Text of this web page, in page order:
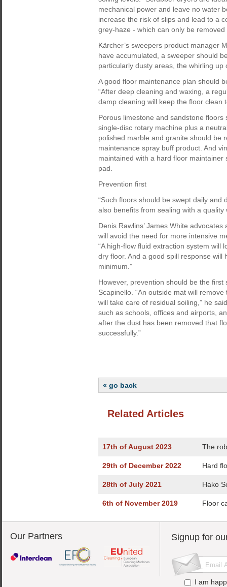
mechanical power and leave no water
increase the risk of slips and lead to a
grey-haze - which can only be
Kärcher’s sweepers product manager
have accumulated, a sweeper should
particularly dusty areas, the whirling
A good floor maintenance plan should
“After deep cleaning and waxing, a
damp cleaning will keep the floor clean
Porous limestone and sandstone
single-disc rotary machine plus a
polished marble and granite should be
maintenance spray buff product. And
maintained with a hard floor
pad.
Prevention first
“Such floors should be swept daily and
also benefits from sealing with a quality
Denis Rawlins’ James White
will avoid the need for more intensive
“A high-flow fluid extraction system will
dry floor. And a good spill response
minimum.”
However, prevention should be the first
Scapinello. “An outside mat will
will take care of residual soiling,” he
such as schools, offices and airports,
after the dust has been removed that
successfully.”
« go back
Related Articles
17th of August 2023 The
29th of December 2022 Hard
28th of July 2021 Hako
6th of November 2019 Floor
Our Partners Signup for
I am